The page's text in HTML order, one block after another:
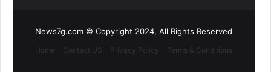
News7g.com © Copyright 2024, All Rights Reserved
Home Contact US Privacy Policy Terms & Conditions